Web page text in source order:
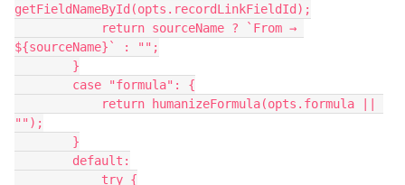
getFieldNameById(opts.recordLinkFieldId);
${sourceName}` : "";
        }
        case "formula": {
"");
        }
        default:
            try {